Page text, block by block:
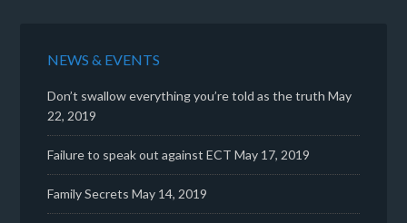
NEWS & EVENTS
Don’t swallow everything you’re told as the truth May
22, 2019
Failure to speak out against ECT May 17, 2019
Family Secrets May 14, 2019